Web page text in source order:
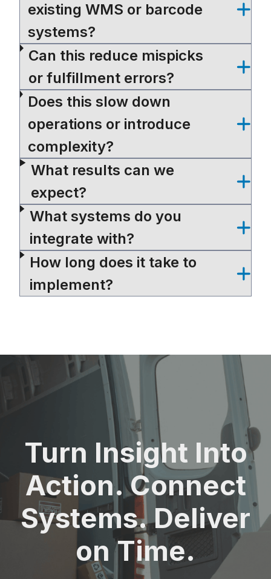
existing WMS or barcode
systems?
Can this reduce mispicks
or fulfillment errors?
Does this slow down
operations or introduce
complexity?
What results can we
expect?
What systems do you
integrate with?
How long does it take to
implement?
Turn Insight Into
Action. Connect
Systems. Deliver
on Time.